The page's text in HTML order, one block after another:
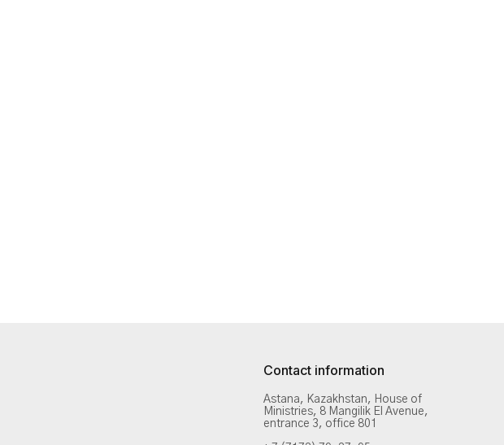
Contact information
Astana, Kazakhstan, House of
Ministries, 8 Mangilik El Avenue,
entrance 3, office 801